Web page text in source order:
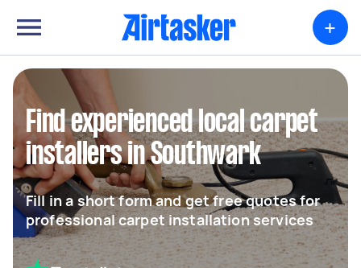
+
Find experienced local carpet
installers in Southwark
Fill in a short form and get free quotes for
professional carpet installation services